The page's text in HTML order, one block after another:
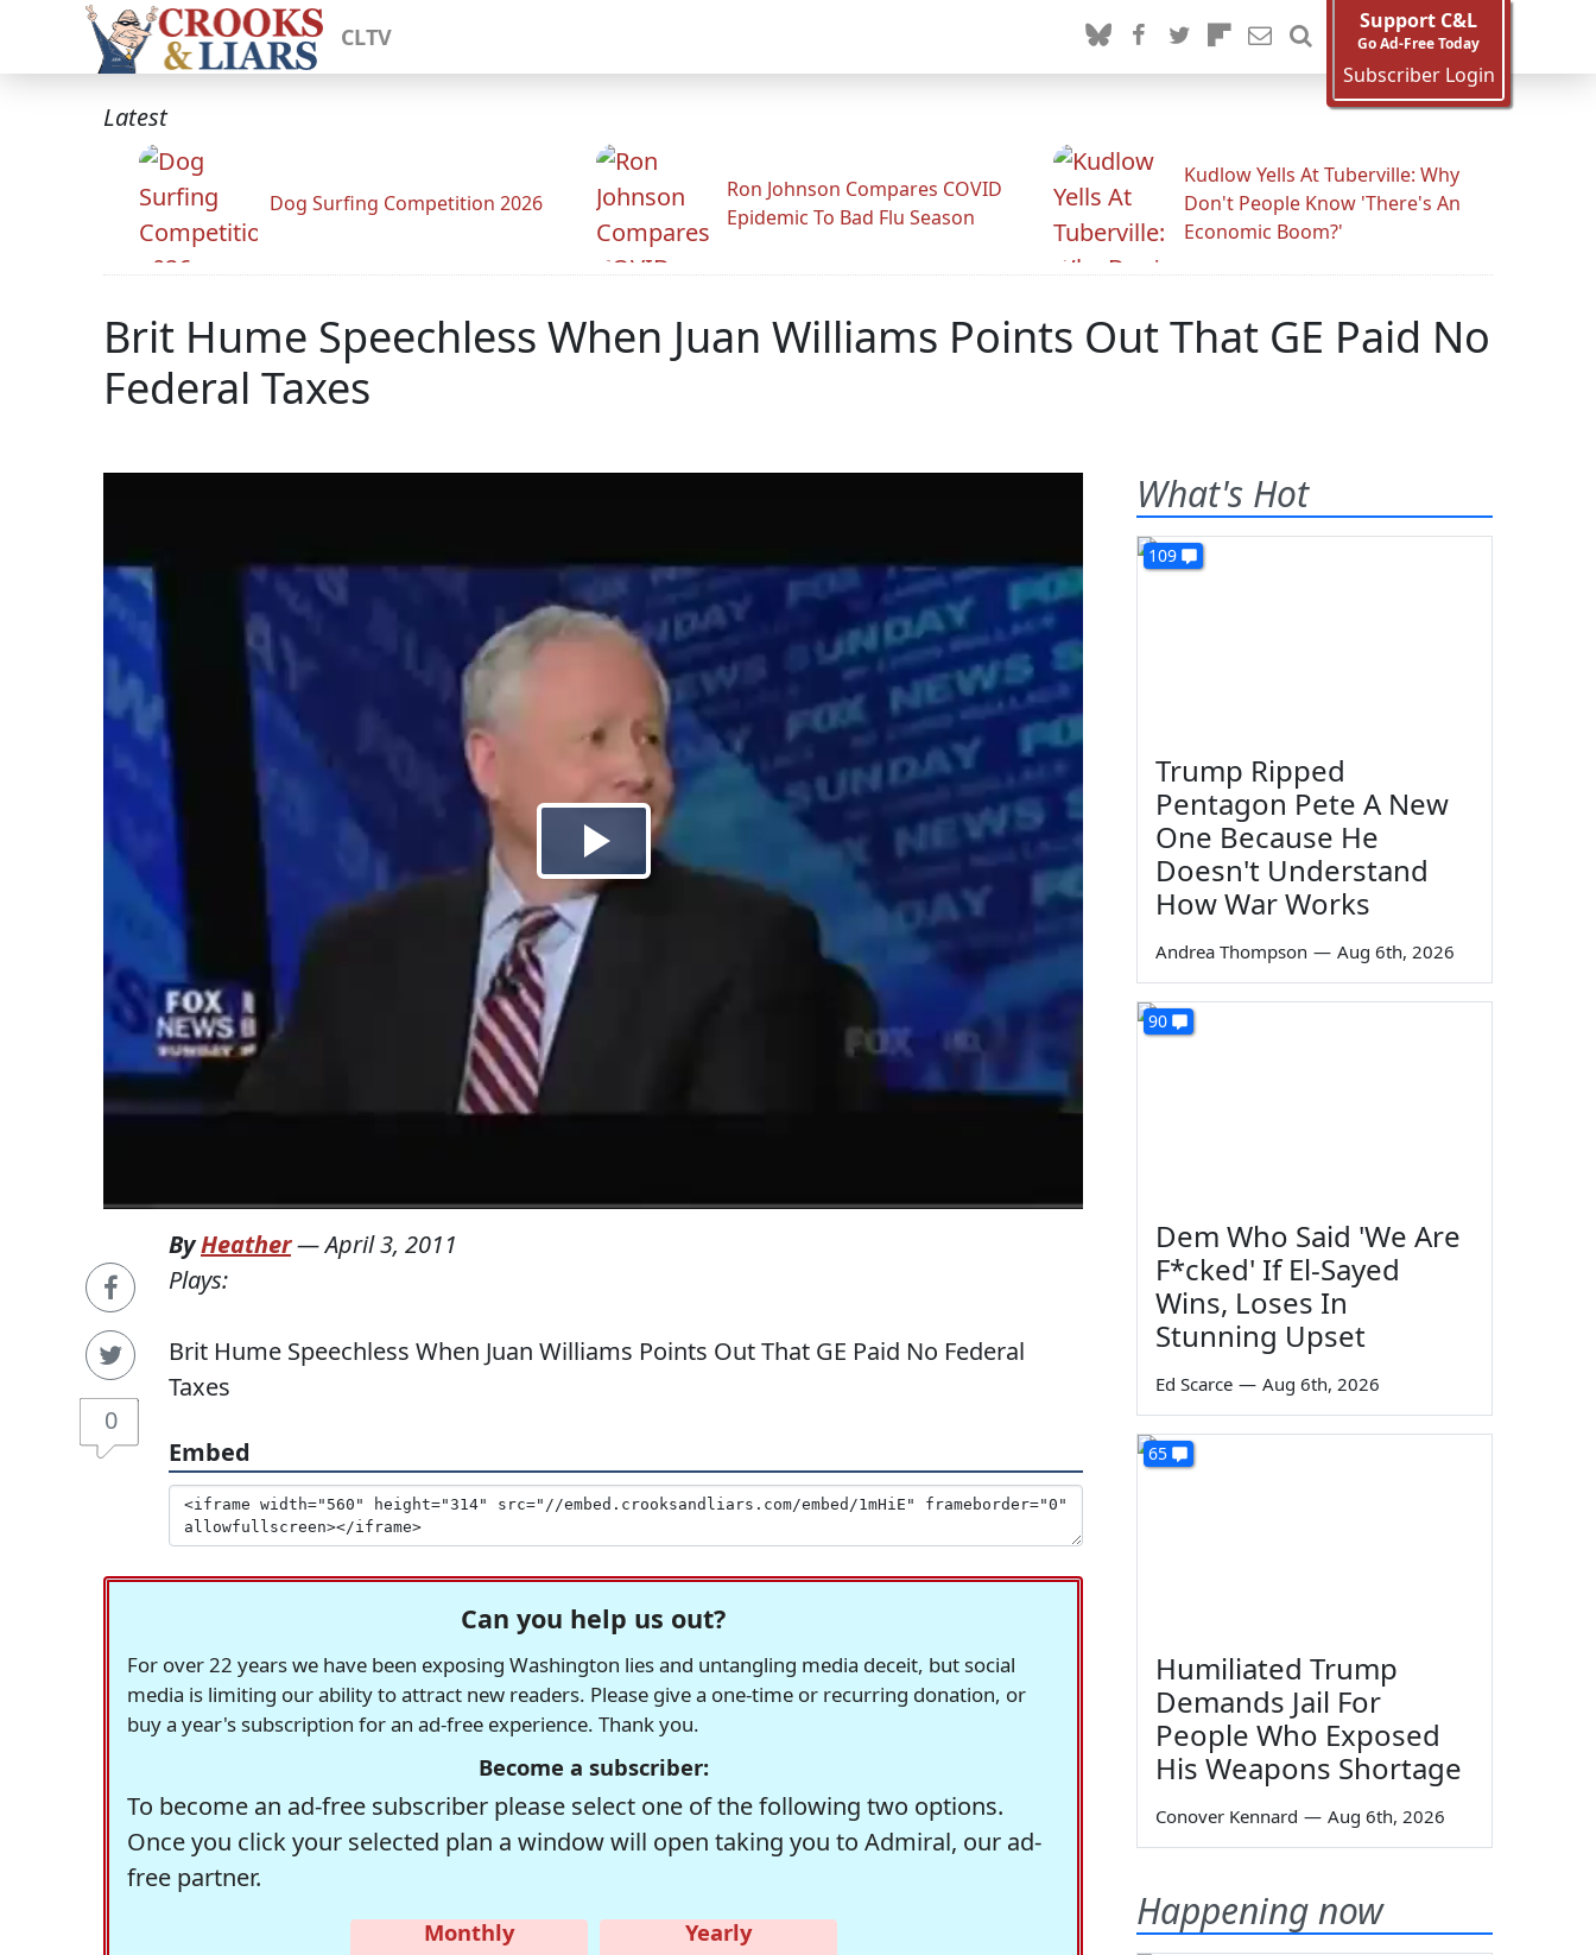
CLTV
Support C&L
Go Ad-Free Today
Subscriber Login
Latest
Dog Surfing Competition 2026
Ron Johnson Compares COVID
Epidemic To Bad Flu Season
Kudlow Yells At Tuberville: Why
Don't People Know 'There's An
Economic Boom?'
Brit Hume Speechless When Juan Williams Points Out That GE Paid No
Federal Taxes
0
ByHeather—April 3, 2011
Plays:
Brit Hume Speechless When Juan Williams Points Out That GE Paid No Federal
Taxes
Embed
Can you help us out?
For over 22 years we have been exposing Washington lies and untangling media deceit, but social
media is limiting our ability to attract new readers. Please give a one-time or recurring donation, or
buy a year's subscription for an ad-free experience. Thank you.
Become a subscriber:
To become an ad-free subscriber please select one of the following two options.
Once you click your selected plan a window will open taking you to Admiral, our ad-
free partner.
Monthly
Yearly
What's Hot
109
Trump Ripped
Pentagon Pete A New
One Because He
Doesn't Understand
How War Works
Andrea Thompson — Aug 6th, 2026
90
Dem Who Said 'We Are
F*cked' If El-Sayed
Wins, Loses In
Stunning Upset
Ed Scarce — Aug 6th, 2026
65
Humiliated Trump
Demands Jail For
People Who Exposed
His Weapons Shortage
Conover Kennard — Aug 6th, 2026
Happening now